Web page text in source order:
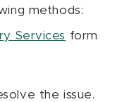
methods:
Services form
the issue.